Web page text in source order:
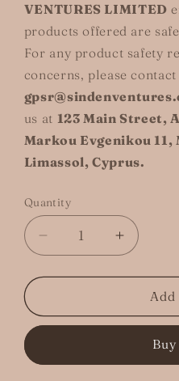
VENTURES LIMITED
products offered are
For any product safety
concerns, please
us at 123 Main Street,
Markou Evgenikou 11,
Limassol, Cyprus.
Quantity
Decrease
quantity
for
Full
Increase
quantity
for
&quot;A
Full
Sticker